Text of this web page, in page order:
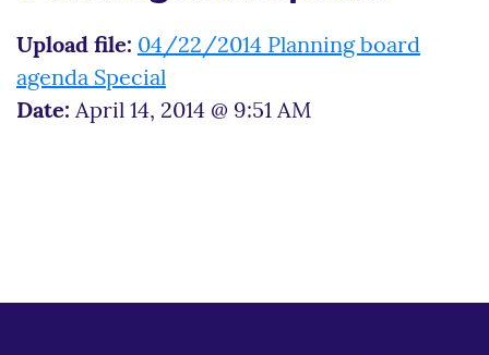
Upload file: 04/22/2014 Planning board
agenda Special
Date: April 14, 2014 @ 9:51 AM